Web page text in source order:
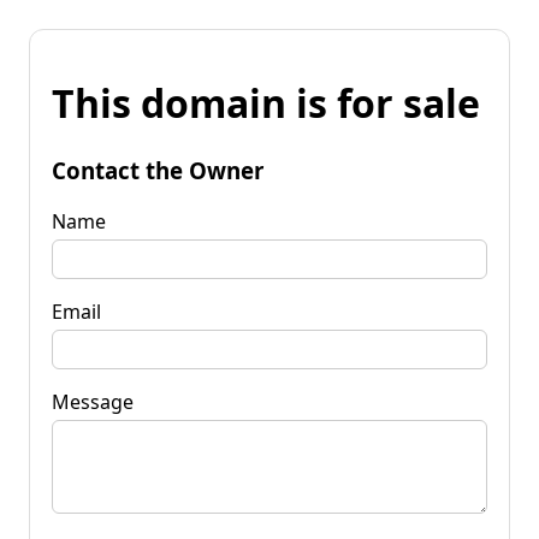
This domain is for sale
Contact the Owner
Name
Email
Message